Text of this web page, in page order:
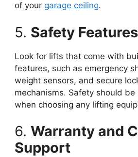
of your garage ceiling.
5. Safety Features
Look for lifts that come with
features, such as emergency
weight sensors, and secure
mechanisms. Safety should
when choosing any lifting
6. Warranty and
Support